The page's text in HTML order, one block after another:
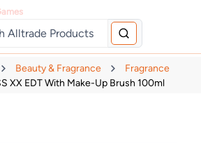
Beauty & Fragrance
Fragrance
XX EDT With Make-Up Brush 100ml